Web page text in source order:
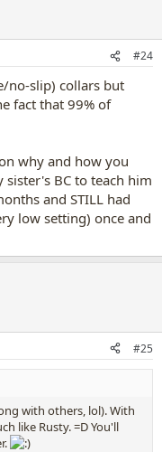
#24
no-slip) collars but
fact that 99% of
why and how you
sister's BC to teach him
and STILL had
low setting) once and
#25
with others, lol). With
like Rusty. =D You'll